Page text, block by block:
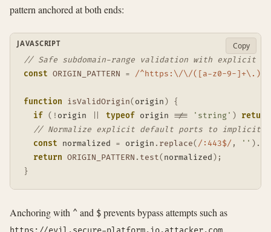
pattern anchored at both ends:
// Safe subdomain-range validation with explicit
const ORIGIN_PATTERN = /^https:\/\/([a-z0-9-
function isValidOrigin( origin )
{
if ( ! origin typeof origin !== 'string' )
return
// Normalize explicit default ports to implicit
const normalized = origin . replace( / :443$/ , '' ) .
return ORIGIN_PATTERN . test( normalized ) ;
}
JAVASCRIPT Copy
Anchoring with ^ and $ prevents bypass attempts such as
.